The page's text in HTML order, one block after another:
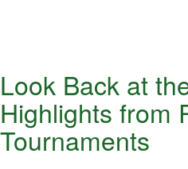
Look Back at
Highlights from
Tournaments